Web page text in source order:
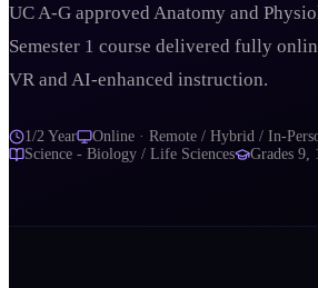
UC A-G approved Anatomy and
Semester 1 course delivered fully
VR and AI-enhanced instruction.
1/2 Year
Online · Remote / Hybrid / In-
Science - Biology / Life Sciences
Grades 9,